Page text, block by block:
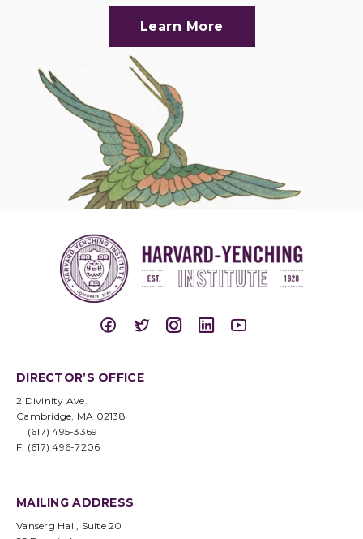
Learn More
DIRECTOR’S OFFICE
2 Divinity Ave.
Cambridge, MA 02138
T: (617) 495-3369
F: (617) 496-7206
MAILING ADDRESS
Vanserg Hall, Suite 20